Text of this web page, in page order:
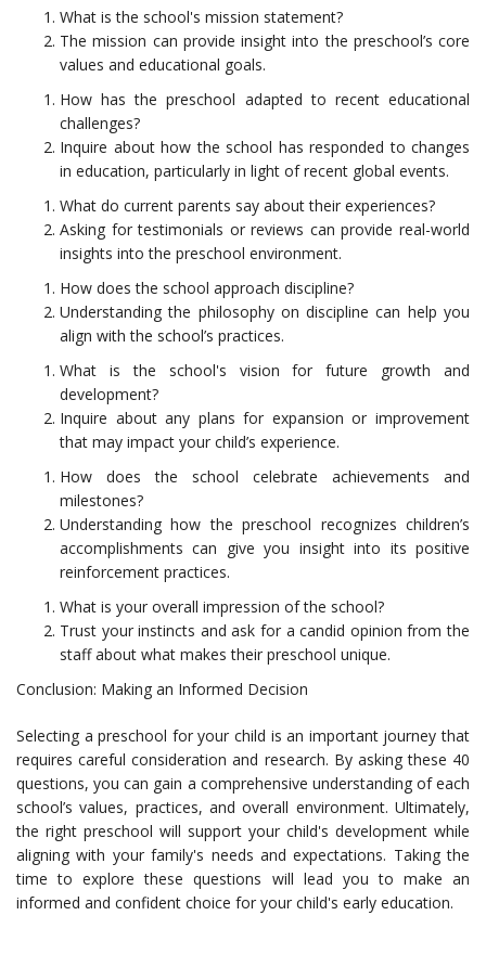
What is the school's mission statement?
The mission can provide insight into the preschool’s core
values and educational goals.
How has the preschool adapted to recent educational
challenges?
Inquire about how the school has responded to changes
in education, particularly in light of recent global events.
What do current parents say about their experiences?
Asking for testimonials or reviews can provide real-world
insights into the preschool environment.
How does the school approach discipline?
Understanding the philosophy on discipline can help you
align with the school’s practices.
What is the school's vision for future growth and
development?
Inquire about any plans for expansion or improvement
that may impact your child’s experience.
How does the school celebrate achievements and
milestones?
Understanding how the preschool recognizes children’s
accomplishments can give you insight into its positive
reinforcement practices.
What is your overall impression of the school?
Trust your instincts and ask for a candid opinion from the
staff about what makes their preschool unique.
Conclusion: Making an Informed Decision
Selecting a preschool for your child is an important journey that
requires careful consideration and research. By asking these 40
questions, you can gain a comprehensive understanding of each
school’s values, practices, and overall environment. Ultimately,
the right preschool will support your child's development while
aligning with your family's needs and expectations. Taking the
time to explore these questions will lead you to make an
informed and confident choice for your child's early education.